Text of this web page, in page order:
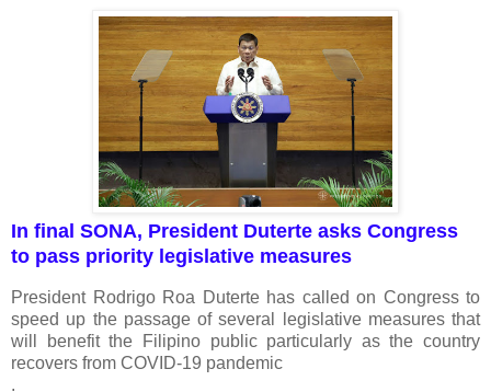
In final SONA, President Duterte asks Congress
to pass priority legislative measures
President Rodrigo Roa Duterte has called on Congress to
speed up the passage of several legislative measures that
will benefit the Filipino public particularly as the country
recovers from COVID-19 pandemic
.